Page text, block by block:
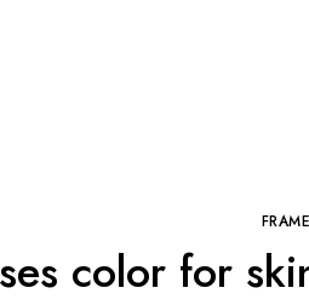
color for